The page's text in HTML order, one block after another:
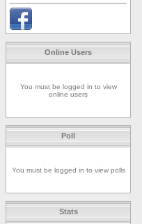
Online Users
You must be logged in to view
online users
Poll
You must be logged in to view polls
Stats